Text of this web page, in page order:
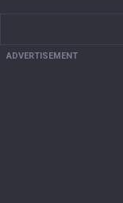
ADVERTISEMENT